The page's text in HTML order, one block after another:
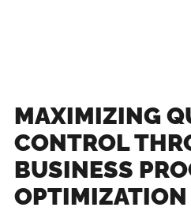
MAXIMIZING
CONTROL
BUSINESS
OPTIMIZATION